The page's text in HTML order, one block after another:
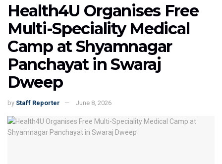
Health4U Organises Free
Multi-Speciality Medical
Camp at Shyamnagar
Panchayat in Swaraj
Dweep
by Staff Reporter June 8, 2026